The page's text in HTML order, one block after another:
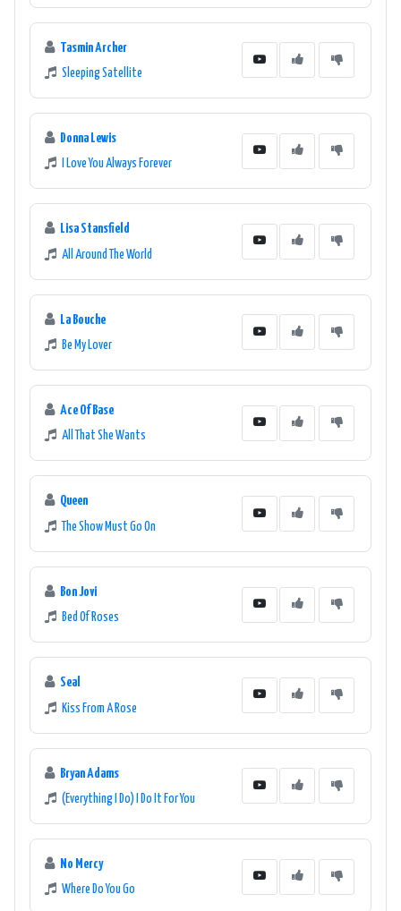
Tasmin Archer
Sleeping Satellite
Donna Lewis
I Love You Always Forever
Lisa Stansfield
All Around The World
La Bouche
Be My Lover
Ace Of Base
All That She Wants
Queen
The Show Must Go On
Bon Jovi
Bed Of Roses
Seal
Kiss From A Rose
Bryan Adams
(Everything I Do) I Do It For You
No Mercy
Where Do You Go